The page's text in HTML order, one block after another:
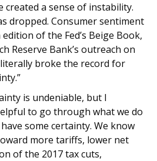
created a sense of instability.
dropped. Consumer sentiment
of the Fed’s Beige Book,
Reserve Bank’s outreach on
broke the record for
is undeniable, but I
to go through what we do
some certainty. We know
more tariffs, lower net
of the 2017 tax cuts,